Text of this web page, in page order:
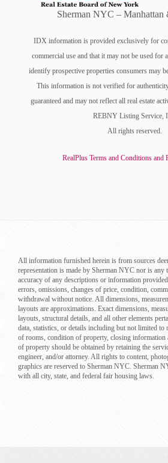
Sherman NYC – Manhattan
IDX information is provided exclusively for
commercial use and that it may not be used for
identify prospective properties consumers may
This information is not verified for
guaranteed and may not reflect all real estate
REBNY Listing Service,
All rights reserved.
RealPlus Terms and Conditions and
All information furnished herein is from sources
representation is made by Sherman NYC nor is any
accuracy of any descriptions or information
errors, omissions, changes of price, condition,
withdrawal without notice. All dimensions,
layouts are approximations. Exact dimensions,
layouts, structural details, and all other elements
data, statistics, or details including but not limited to
of rooms, condition of property, closing information
of property should be obtained by retaining the
engineer, and/or attorney. All rights to content,
graphics are reserved to Sherman NYC. Sherman
with all city, state, and federal fair housing laws.